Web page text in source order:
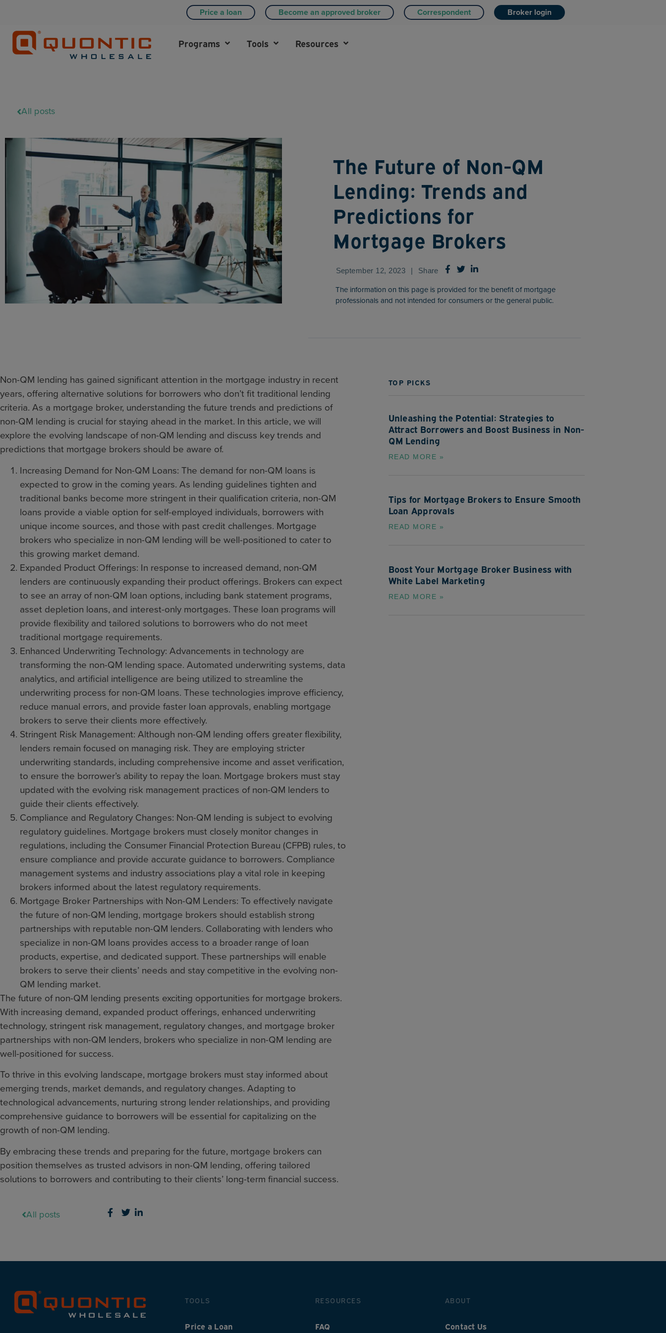
Price a loan Become an approved broker Correspondent Broker login
Programs Tools Resources
All posts
The Future of Non-QM
Lending: Trends and
Predictions for
Mortgage Brokers
September 12, 2023 | Share
The information on this page is provided for the benefit of mortgage
professionals and not intended for consumers or the general public.
Non-QM lending has gained significant attention in the mortgage industry in recent
years, offering alternative solutions for borrowers who don’t fit traditional lending
criteria. As a mortgage broker, understanding the future trends and predictions of
non-QM lending is crucial for staying ahead in the market. In this article, we will
explore the evolving landscape of non-QM lending and discuss key trends and
predictions that mortgage brokers should be aware of.
Increasing Demand for Non-QM Loans: The demand for non-QM loans is
expected to grow in the coming years. As lending guidelines tighten and
traditional banks become more stringent in their qualification criteria, non-QM
loans provide a viable option for self-employed individuals, borrowers with
unique income sources, and those with past credit challenges. Mortgage
brokers who specialize in non-QM lending will be well-positioned to cater to
this growing market demand.
Expanded Product Offerings: In response to increased demand, non-QM
lenders are continuously expanding their product offerings. Brokers can expect
to see an array of non-QM loan options, including bank statement programs,
asset depletion loans, and interest-only mortgages. These loan programs will
provide flexibility and tailored solutions to borrowers who do not meet
traditional mortgage requirements.
Enhanced Underwriting Technology: Advancements in technology are
transforming the non-QM lending space. Automated underwriting systems, data
analytics, and artificial intelligence are being utilized to streamline the
underwriting process for non-QM loans. These technologies improve efficiency,
reduce manual errors, and provide faster loan approvals, enabling mortgage
brokers to serve their clients more effectively.
Stringent Risk Management: Although non-QM lending offers greater flexibility,
lenders remain focused on managing risk. They are employing stricter
underwriting standards, including comprehensive income and asset verification,
to ensure the borrower’s ability to repay the loan. Mortgage brokers must stay
updated with the evolving risk management practices of non-QM lenders to
guide their clients effectively.
Compliance and Regulatory Changes: Non-QM lending is subject to evolving
regulatory guidelines. Mortgage brokers must closely monitor changes in
regulations, including the Consumer Financial Protection Bureau (CFPB) rules, to
ensure compliance and provide accurate guidance to borrowers. Compliance
management systems and industry associations play a vital role in keeping
brokers informed about the latest regulatory requirements.
Mortgage Broker Partnerships with Non-QM Lenders: To effectively navigate
the future of non-QM lending, mortgage brokers should establish strong
partnerships with reputable non-QM lenders. Collaborating with lenders who
specialize in non-QM loans provides access to a broader range of loan
products, expertise, and dedicated support. These partnerships will enable
brokers to serve their clients’ needs and stay competitive in the evolving non-
QM lending market.
The future of non-QM lending presents exciting opportunities for mortgage brokers.
With increasing demand, expanded product offerings, enhanced underwriting
technology, stringent risk management, regulatory changes, and mortgage broker
partnerships with non-QM lenders, brokers who specialize in non-QM lending are
well-positioned for success.
To thrive in this evolving landscape, mortgage brokers must stay informed about
emerging trends, market demands, and regulatory changes. Adapting to
technological advancements, nurturing strong lender relationships, and providing
comprehensive guidance to borrowers will be essential for capitalizing on the
growth of non-QM lending.
By embracing these trends and preparing for the future, mortgage brokers can
position themselves as trusted advisors in non-QM lending, offering tailored
solutions to borrowers and contributing to their clients’ long-term financial success.
TOP PICKS
Unleashing the Potential: Strategies to
Attract Borrowers and Boost Business in Non-
QM Lending
READ MORE »
Tips for Mortgage Brokers to Ensure Smooth
Loan Approvals
READ MORE »
Boost Your Mortgage Broker Business with
White Label Marketing
READ MORE »
All posts
TOOLS
Price a Loan
RESOURCES
FAQ
ABOUT
Contact Us